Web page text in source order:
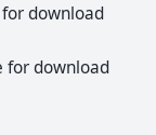
download
for download